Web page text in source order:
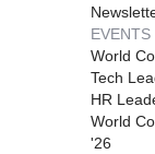
EVENTS
World
Tech
HR
World
'26